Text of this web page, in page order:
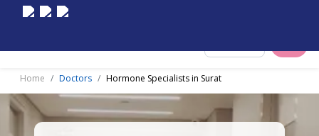
Home Doctors Hormone Specialists in Surat